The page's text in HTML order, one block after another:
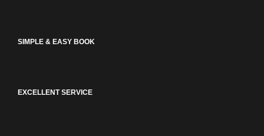
SIMPLE & EASY BOOK
EXCELLENT SERVICE